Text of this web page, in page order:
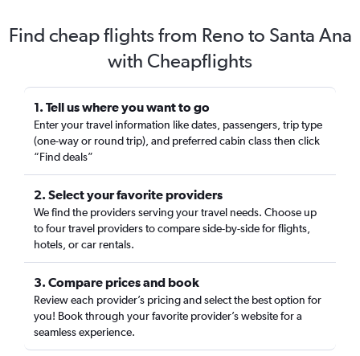
Find cheap flights from Reno to Santa Ana
with Cheapflights
1. Tell us where you want to go
Enter your travel information like dates, passengers, trip type
(one-way or round trip), and preferred cabin class then click
“Find deals”
2. Select your favorite providers
We find the providers serving your travel needs. Choose up
to four travel providers to compare side-by-side for flights,
hotels, or car rentals.
3. Compare prices and book
Review each provider’s pricing and select the best option for
you! Book through your favorite provider’s website for a
seamless experience.